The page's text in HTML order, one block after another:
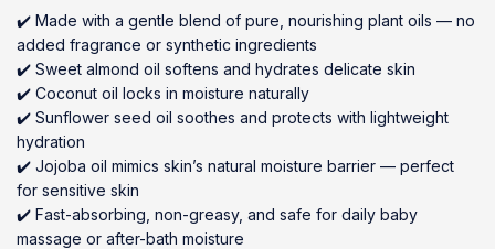
✔️ Made with a gentle blend of pure, nourishing plant oils — no
added fragrance or synthetic ingredients
✔️ Sweet almond oil softens and hydrates delicate skin
✔️ Coconut oil locks in moisture naturally
✔️ Sunflower seed oil soothes and protects with lightweight
hydration
✔️ Jojoba oil mimics skin’s natural moisture barrier — perfect
for sensitive skin
✔️ Fast-absorbing, non-greasy, and safe for daily baby
massage or after-bath moisture